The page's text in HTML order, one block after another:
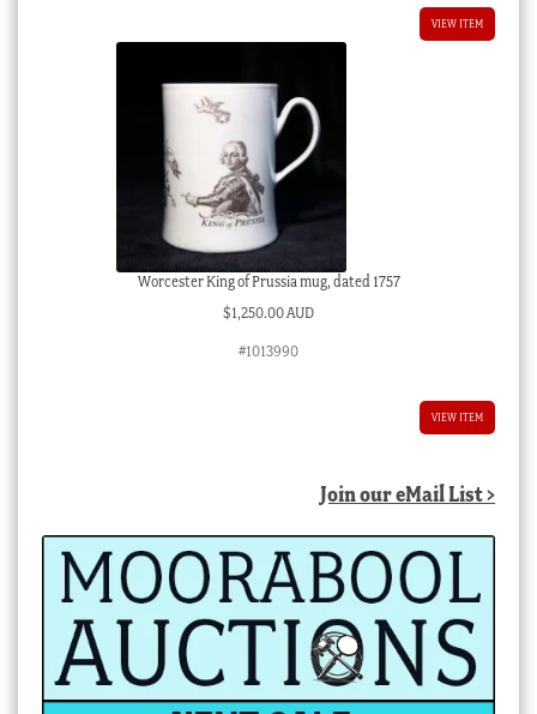
VIEW ITEM
Worcester King of Prussia mug, dated 1757
$1,250.00 AUD
#1013990
VIEW ITEM
Join our eMail List >